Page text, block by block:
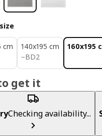
cm
140x195 cm
−BD2
BD 2
160x195
get it
Checking availability...